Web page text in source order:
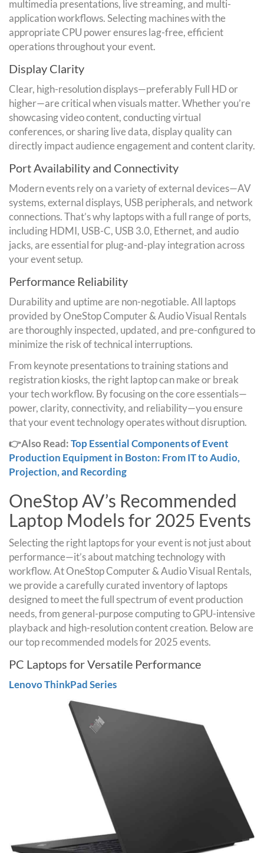
multimedia presentations, live streaming, and multi-
application workflows. Selecting machines with the
appropriate CPU power ensures lag-free, efficient
operations throughout your event.
Display Clarity
Clear, high-resolution displays—preferably Full HD or
higher—are critical when visuals matter. Whether you’re
showcasing video content, conducting virtual
conferences, or sharing live data, display quality can
directly impact audience engagement and content clarity.
Port Availability and Connectivity
Modern events rely on a variety of external devices—AV
systems, external displays, USB peripherals, and network
connections. That’s why laptops with a full range of ports,
including HDMI, USB-C, USB 3.0, Ethernet, and audio
jacks, are essential for plug-and-play integration across
your event setup.
Performance Reliability
Durability and uptime are non-negotiable. All laptops
provided by OneStop Computer & Audio Visual Rentals
are thoroughly inspected, updated, and pre-configured to
minimize the risk of technical interruptions.
From keynote presentations to training stations and
registration kiosks, the right laptop can make or break
your tech workflow. By focusing on the core essentials—
power, clarity, connectivity, and reliability—you ensure
that your event technology operates without disruption.
👉Also Read:Top Essential Components of Event
Production Equipment in Boston: From IT to Audio,
Projection, and Recording
OneStop AV’s Recommended
Laptop Models for 2025 Events
Selecting the right laptops for your event is not just about
performance—it’s about matching technology with
workflow. At OneStop Computer & Audio Visual Rentals,
we provide a carefully curated inventory of laptops
designed to meet the full spectrum of event production
needs, from general-purpose computing to GPU-intensive
playback and high-resolution content creation. Below are
our top recommended models for 2025 events.
PC Laptops for Versatile Performance
Lenovo ThinkPad Series